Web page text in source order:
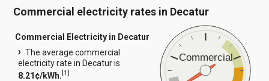
Commercial electricity rates in Decatur
Commercial
Commercial Electricity in Decatur
The average commercial
electricity rate in Decatur is
8.21¢/kWh.[1]